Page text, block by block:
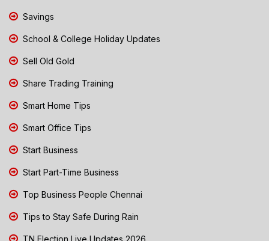
Savings
School & College Holiday Updates
Sell Old Gold
Share Trading Training
Smart Home Tips
Smart Office Tips
Start Business
Start Part-Time Business
Top Business People Chennai
Tips to Stay Safe During Rain
TN Election Live Updates 2026